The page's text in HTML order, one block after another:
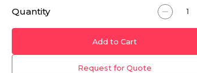
Quantity
Add to Cart
Request for Quote